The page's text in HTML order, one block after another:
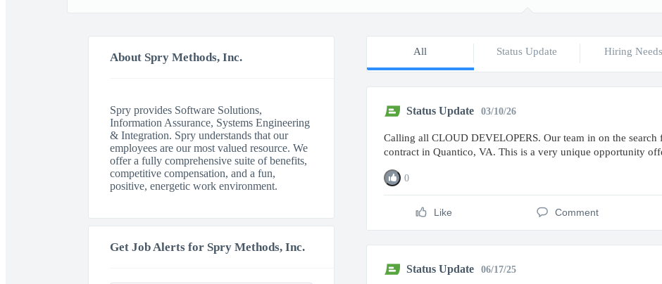
About Spry Methods, Inc.
Spry provides Software Solutions,
Information Assurance, Systems Engineering
& Integration. Spry understands that our
employees are our most valued resource. We
offer a fully comprehensive suite of benefits,
competitive compensation, and a fun,
positive, energetic work environment.
Get Job Alerts for Spry Methods, Inc.
All Status Update Hiring Needs
Status Update 03/10/26
Calling all CLOUD DEVELOPERS. Our team in on the
contract in Quantico, VA. This is a very unique opportunity
0
Like Comment
Status Update 06/17/25